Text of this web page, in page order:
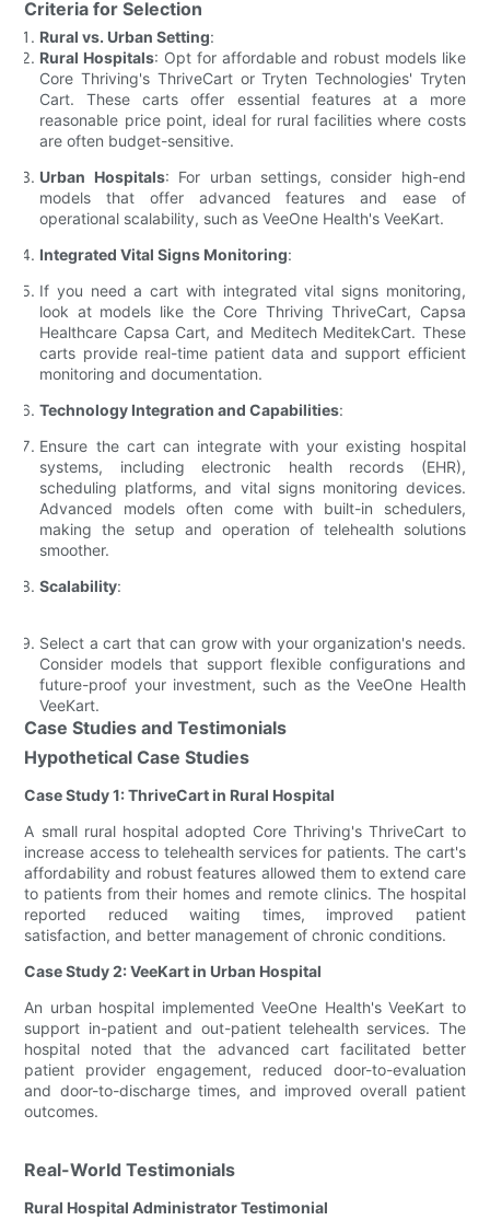
Criteria for Selection
Rural vs. Urban Setting:
Rural Hospitals: Opt for affordable and robust models like
Core Thriving's ThriveCart or Tryten Technologies' Tryten
Cart. These carts offer essential features at a more
reasonable price point, ideal for rural facilities where costs
are often budget-sensitive.
Urban Hospitals: For urban settings, consider high-end
models that offer advanced features and ease of
operational scalability, such as VeeOne Health's VeeKart.
Integrated Vital Signs Monitoring:
If you need a cart with integrated vital signs monitoring,
look at models like the Core Thriving ThriveCart, Capsa
Healthcare Capsa Cart, and Meditech MeditekCart. These
carts provide real-time patient data and support efficient
monitoring and documentation.
Technology Integration and Capabilities:
Ensure the cart can integrate with your existing hospital
systems, including electronic health records (EHR),
scheduling platforms, and vital signs monitoring devices.
Advanced models often come with built-in schedulers,
making the setup and operation of telehealth solutions
smoother.
Scalability:
Select a cart that can grow with your organization's needs.
Consider models that support flexible configurations and
future-proof your investment, such as the VeeOne Health
VeeKart.
Case Studies and Testimonials
Hypothetical Case Studies
Case Study 1: ThriveCart in Rural Hospital
A small rural hospital adopted Core Thriving's ThriveCart to
increase access to telehealth services for patients. The cart's
affordability and robust features allowed them to extend care
to patients from their homes and remote clinics. The hospital
reported reduced waiting times, improved patient
satisfaction, and better management of chronic conditions.
Case Study 2: VeeKart in Urban Hospital
An urban hospital implemented VeeOne Health's VeeKart to
support in-patient and out-patient telehealth services. The
hospital noted that the advanced cart facilitated better
patient provider engagement, reduced door-to-evaluation
and door-to-discharge times, and improved overall patient
outcomes.
Real-World Testimonials
Rural Hospital Administrator Testimonial